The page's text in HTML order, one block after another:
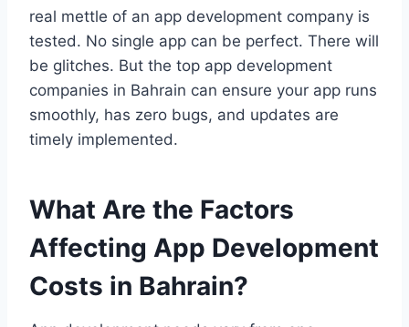
real mettle of an app development company is
tested. No single app can be perfect. There will
be glitches. But the top app development
companies in Bahrain can ensure your app runs
smoothly, has zero bugs, and updates are
timely implemented.
What Are the Factors
Affecting App Development
Costs in Bahrain?